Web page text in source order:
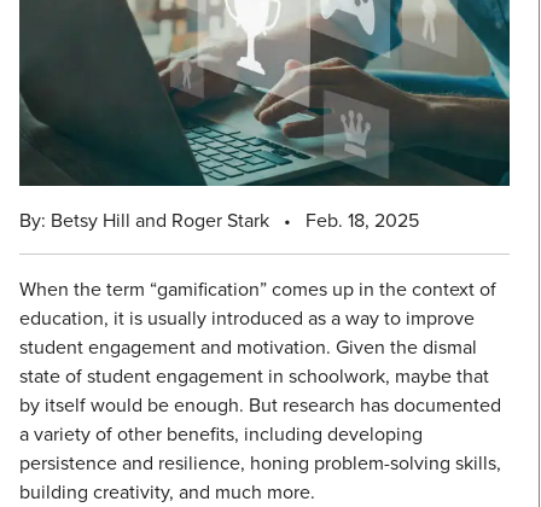
By: Betsy Hill and Roger Stark • Feb. 18, 2025
When the term “gamification” comes up in the context of
education, it is usually introduced as a way to improve
student engagement and motivation. Given the dismal
state of student engagement in schoolwork, maybe that
by itself would be enough. But research has documented
a variety of other benefits, including developing
persistence and resilience, honing problem-solving skills,
building creativity, and much more.